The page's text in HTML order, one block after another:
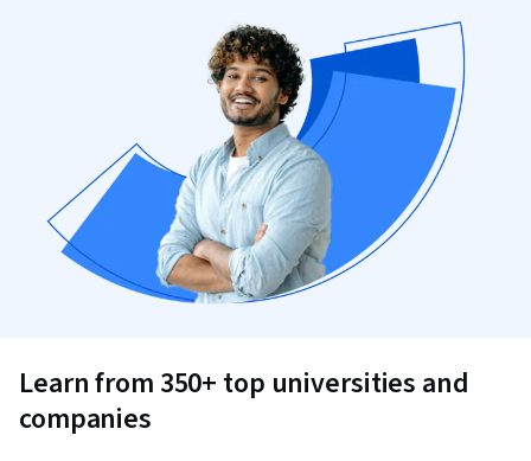
Learn from 350+ top universities and
companies